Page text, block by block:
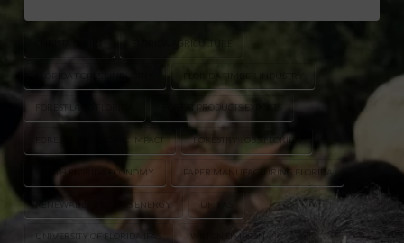
FLORIDA AGRICULTURE
FLORIDA TIMBER INDUSTRY
FOREST LAND FLORIDA FOREST PRODUCTS EXPORTS
FORESTRY ECONOMIC IMPACT FORESTRY JOBS FLORIDA
NORTH FLORIDA ECONOMY PAPER MANUFACTURING FLORIDA
RENEWABLE BIOMASS ENERGY UF IFAS
UNIVERSITY OF FLORIDA IFAS WILTON SIMPSON